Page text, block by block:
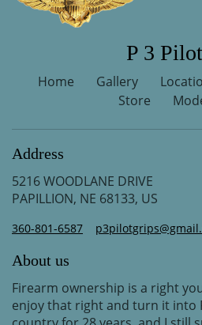
P 3 Pilot
Home Gallery
Store
Address
5216 WOODLANE DRIVE
PAPILLION, NE 68133, US
360-801-6587
About us
Firearm ownership is a right
enjoy that right and turn it into